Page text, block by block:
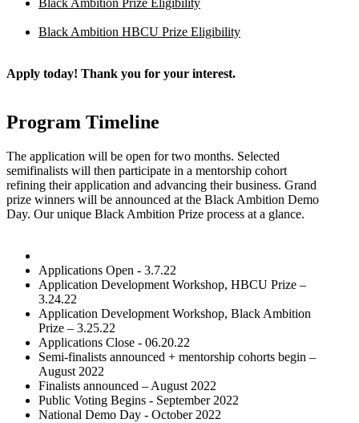
Black Ambition Prize Eligibility
Black Ambition HBCU Prize Eligibility
Apply today! Thank you for your interest.
Program Timeline
The application will be open for two months. Selected
semifinalists will then participate in a mentorship cohort
refining their application and advancing their business. Grand
prize winners will be announced at the Black Ambition Demo
Day. Our unique Black Ambition Prize process at a glance.
Applications Open - 3.7.22
Application Development Workshop, HBCU Prize –
3.24.22
Application Development Workshop, Black Ambition
Prize – 3.25.22
Applications Close - 06.20.22
Semi-finalists announced + mentorship cohorts begin –
August 2022
Finalists announced – August 2022
Public Voting Begins - September 2022
National Demo Day - October 2022